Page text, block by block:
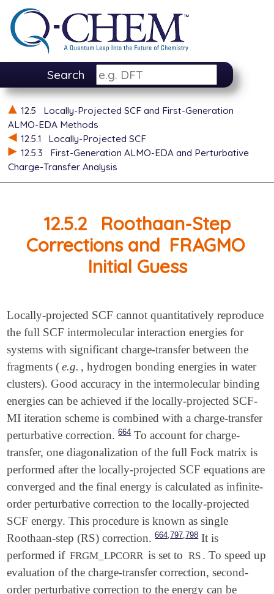
Search
12.5
Locally-Projected SCF and First-Generation
ALMO-EDA Methods
12.5.1
Locally-Projected SCF
12.5.3
First-Generation ALMO-EDA and Perturbative
Charge-Transfer Analysis
12.5.2
Roothaan-Step
Corrections and FRAGMO
Initial Guess
Locally-projected SCF cannot quantitatively reproduce
the full SCF intermolecular interaction energies for
systems with significant charge-transfer between the
fragments (e.g. , hydrogen bonding energies in water
clusters). Good accuracy in the intermolecular binding
energies can be achieved if the locally-projected SCF-
MI iteration scheme is combined with a charge-transfer
perturbative correction. 664To account for charge-
transfer, one diagonalization of the full Fock matrix is
performed after the locally-projected SCF equations are
converged and the final energy is calculated as infinite-
order perturbative correction to the locally-projected
SCF energy. This procedure is known as single
Roothaan-step (RS) correction. 664 ,797 ,798It is
performed if FRGM_LPCORR is set to RS . To speed up
evaluation of the charge-transfer correction, second-
order perturbative correction to the energy can be